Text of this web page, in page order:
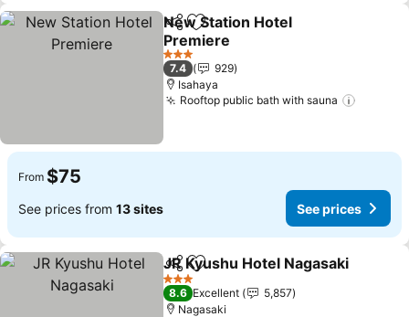
ShareAdd to favorites
New Station Hotel
Premiere
See prices
3 Stars
7.4
929
Isahaya
Rooftop public bath with sauna
From $75
See prices from 13 sites See prices
ShareAdd to favorites
JR Kyushu Hotel Nagasaki
3 Stars
8.6 Excellent
5,857
Nagasaki